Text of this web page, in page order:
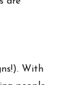
With